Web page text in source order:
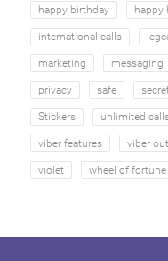
happy birthday happy
international calls
marketing messaging
privacy safe
Stickers unlimited
viber features viber out
violet wheel of fortune